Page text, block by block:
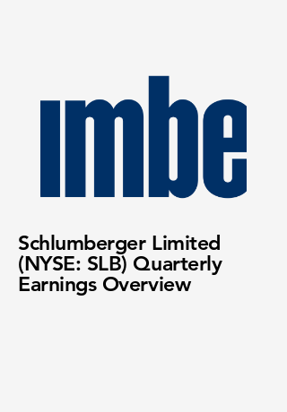
Schlumberger Limited
(NYSE: SLB) Quarterly
Earnings Overview